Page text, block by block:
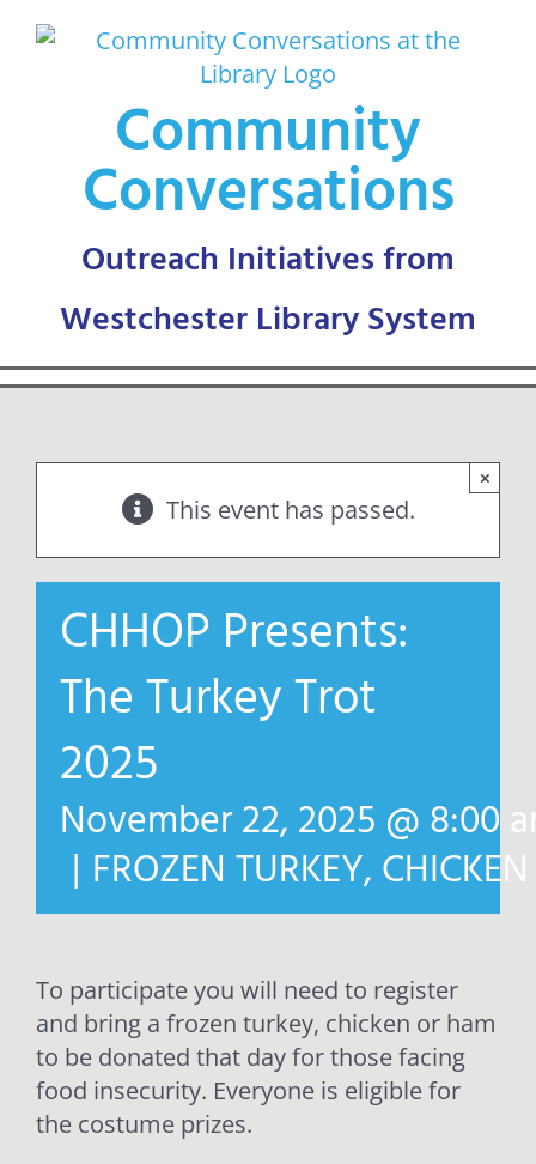
Community
Conversations
This event has passed.
×
CHHOP Presents:
The Turkey Trot
2025
November 22, 2025 @ 8:00
| FROZEN TURKEY,
To participate you will need to register
and bring a frozen turkey, chicken or ham
to be donated that day for those facing
food insecurity. Everyone is eligible for
the costume prizes.